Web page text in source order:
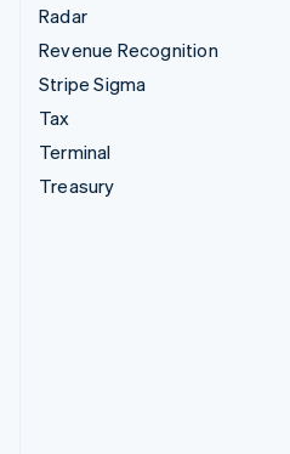
Radar
Revenue Recognition
Stripe Sigma
Tax
Terminal
Treasury